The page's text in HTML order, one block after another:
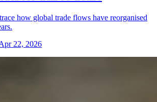
how global trade flows have reorganised
22, 2026